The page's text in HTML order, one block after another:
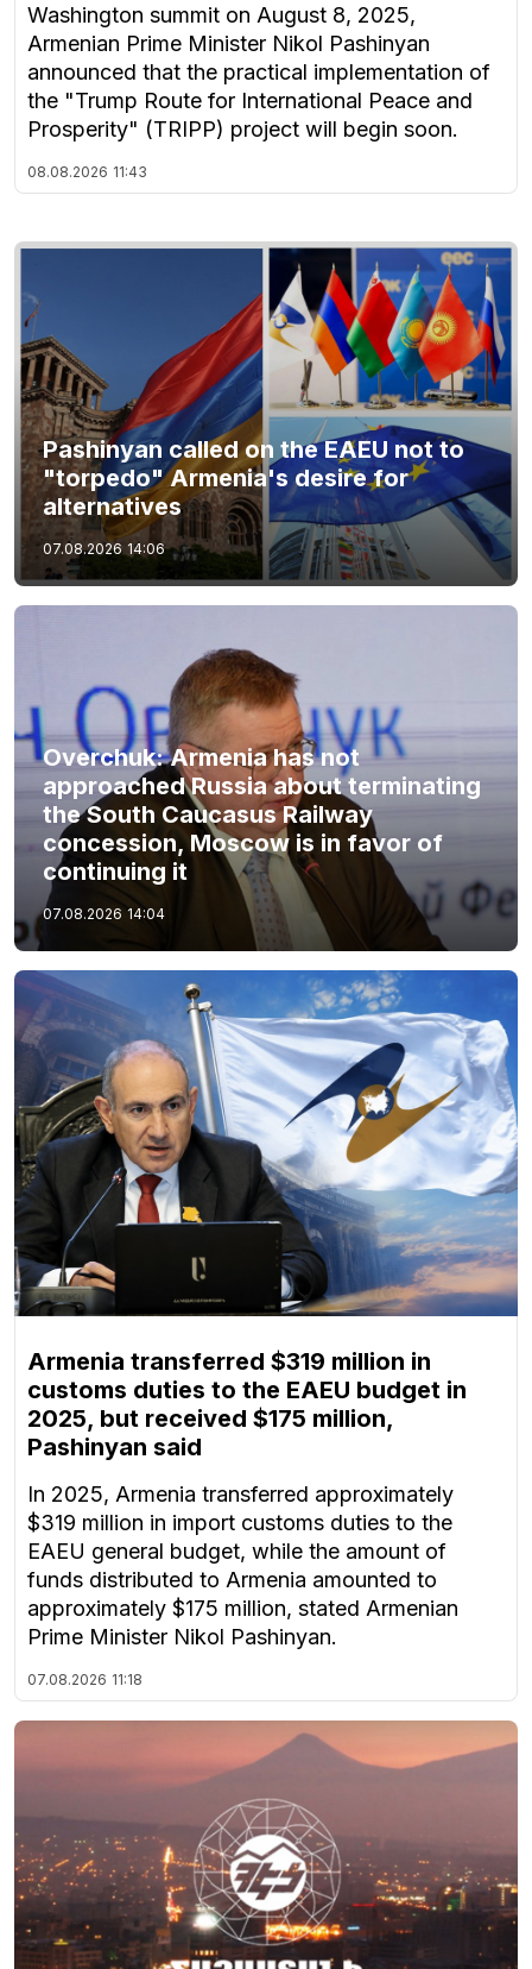
Washington summit on August 8, 2025,
Armenian Prime Minister Nikol Pashinyan
announced that the practical implementation of
the "Trump Route for International Peace and
Prosperity" (TRIPP) project will begin soon.
08.08.2026 11:43
Pashinyan called on the EAEU not to
"torpedo" Armenia's desire for
alternatives
07.08.2026 14:06
Overchuk: Armenia has not
approached Russia about terminating
the South Caucasus Railway
concession, Moscow is in favor of
continuing it
07.08.2026 14:04
Armenia transferred $319 million in
customs duties to the EAEU budget in
2025, but received $175 million,
Pashinyan said
In 2025, Armenia transferred approximately
$319 million in import customs duties to the
EAEU general budget, while the amount of
funds distributed to Armenia amounted to
approximately $175 million, stated Armenian
Prime Minister Nikol Pashinyan.
07.08.2026 11:18